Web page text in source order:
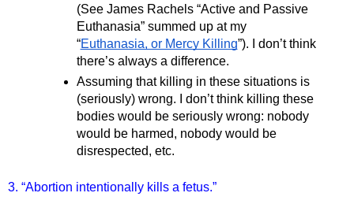
(See James Rachels “Active and Passive
Euthanasia” summed up at my
“Euthanasia, or Mercy Killing”). I don’t think
there’s always a difference.
Assuming that killing in these situations is
(seriously) wrong. I don’t think killing these
bodies would be seriously wrong: nobody
would be harmed, nobody would be
disrespected, etc.
3. “Abortion intentionally kills a fetus.”